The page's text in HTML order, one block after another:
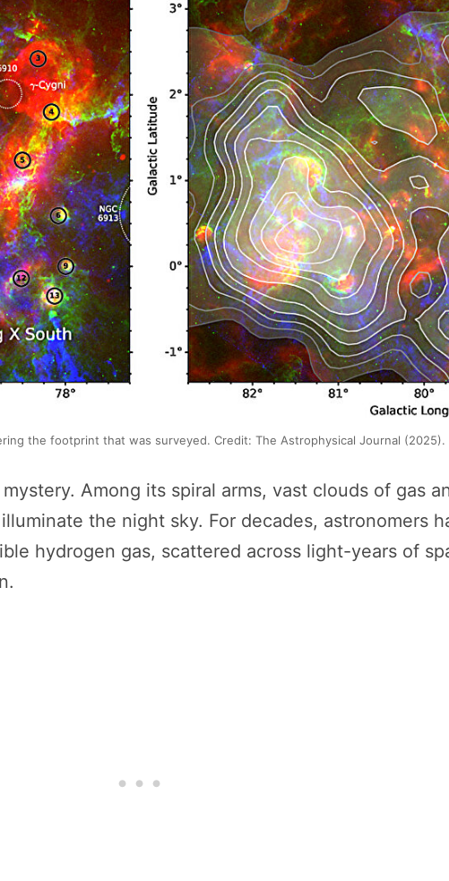
the footprint that was surveyed. Credit: The Astrophysical Journal (2025).
Among its spiral arms, vast clouds of gas
the night sky. For decades, astronomers
hydrogen gas, scattered across light-years of